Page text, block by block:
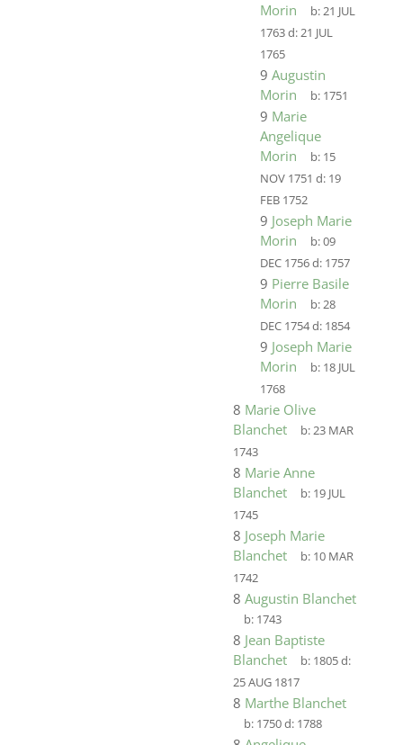
Morin
b:21 JUL
1763d:21 JUL
1765
9 Augustin
Morin
b: 1751
9 Marie
Angelique
Morin
b: 15
NOV 1751 d: 19
FEB 1752
9 Joseph Marie
Morin
b:09
DEC 1756d: 1757
9 Pierre Basile
Morin
b:28
DEC 1754d: 1854
9 Joseph Marie
Morin
b: 18 JUL
1768
8 Marie Olive
Blanchet
b:23 MAR
1743
8 Marie Anne
Blanchet
b: 19 JUL
1745
8 Joseph Marie
Blanchet
b: 10 MAR
1742
8 Augustin Blanchet
b: 1743
8 Jean Baptiste
Blanchet
b: 1805d:
25 AUG 1817
8 Marthe Blanchet
b: 1750d: 1788